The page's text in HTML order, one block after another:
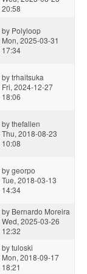
20:58
by Polyloop
Mon, 2025-03-31
17:34
bytrhaitsuka
Fri, 2024-12-27
18:06
bythefallen
Thu, 2018-08-23
10:08
bygeorpo
Tue, 2018-03-13
14:34
by Bernardo Moreira
Wed, 2025-03-26
12:32
bytuloski
Mon, 2018-09-17
18:21